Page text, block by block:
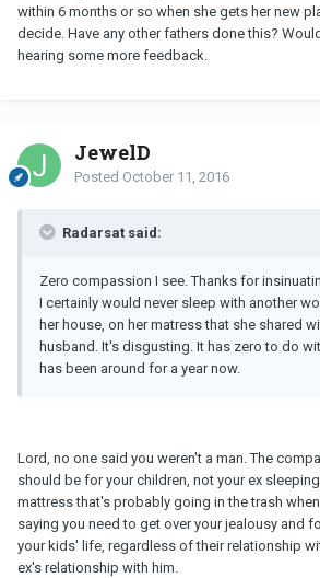
within 6 months or so when she gets her new
decide. Have any other fathers done this?
hearing some more feedback.
JewelD
Posted October 11, 2016
Radarsat said:
Zero compassion I see. Thanks for
I certainly would never sleep with another
her house, on her matress that she shared
husband. It's disgusting. It has zero to do
has been around for a year now.
Lord, no one said you weren't a man. The
should be for your children, not your ex
mattress that's probably going in the trash
saying you need to get over your jealousy and
your kids' life, regardless of their relationship
ex's relationship with him.